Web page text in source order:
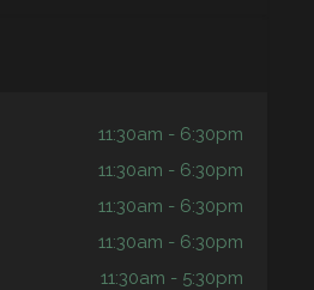
11:30am - 6:30pm
11:30am - 6:30pm
11:30am - 6:30pm
11:30am - 6:30pm
11:30am - 5:30pm